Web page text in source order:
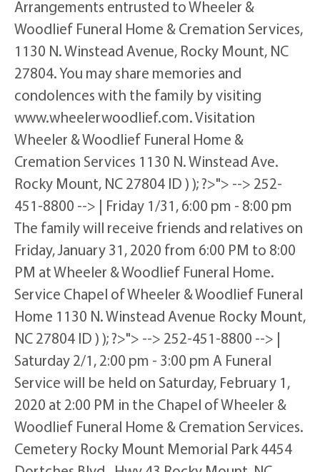
Arrangements entrusted to Wheeler &
Woodlief Funeral Home & Cremation Services,
1130 N. Winstead Avenue, Rocky Mount, NC
27804. You may share memories and
condolences with the family by visiting
www.wheelerwoodlief.com. Visitation
Wheeler & Woodlief Funeral Home &
Cremation Services 1130 N. Winstead Ave.
Rocky Mount, NC 27804 ID ) ); ?>"> --> 252-
451-8800 --> | Friday 1/31, 6:00 pm - 8:00 pm
The family will receive friends and relatives on
Friday, January 31, 2020 from 6:00 PM to 8:00
PM at Wheeler & Woodlief Funeral Home.
Service Chapel of Wheeler & Woodlief Funeral
Home 1130 N. Winstead Avenue Rocky Mount,
NC 27804 ID ) ); ?>"> --> 252-451-8800 --> |
Saturday 2/1, 2:00 pm - 3:00 pm A Funeral
Service will be held on Saturday, February 1,
2020 at 2:00 PM in the Chapel of Wheeler &
Woodlief Funeral Home & Cremation Services.
Cemetery Rocky Mount Memorial Park 4454